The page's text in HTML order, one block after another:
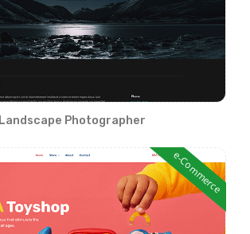
Landscape Photographer
e-Commerce